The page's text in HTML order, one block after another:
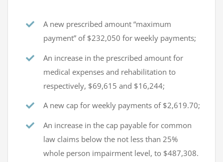
A new prescribed amount “maximum
payment” of $232,050 for weekly payments;
An increase in the prescribed amount for
medical expenses and rehabilitation to
respectively, $69,615 and $16,244;
A new cap for weekly payments of $2,619.70;
An increase in the cap payable for common
law claims below the not less than 25%
whole person impairment level, to $487,308.